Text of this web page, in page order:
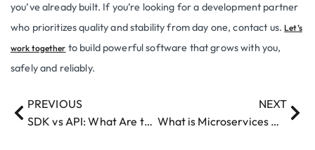
you’ve already built. If you’re looking for a development partner
who prioritizes quality and stability from day one, contact us. Let’s
work together to build powerful software that grows with you,
safely and reliably.
PREVIOUS
SDK vs API: What Are the Key Differences?
NEXT
What is Microservices Architecture: Benefits, Drawbacks, and Best Practices